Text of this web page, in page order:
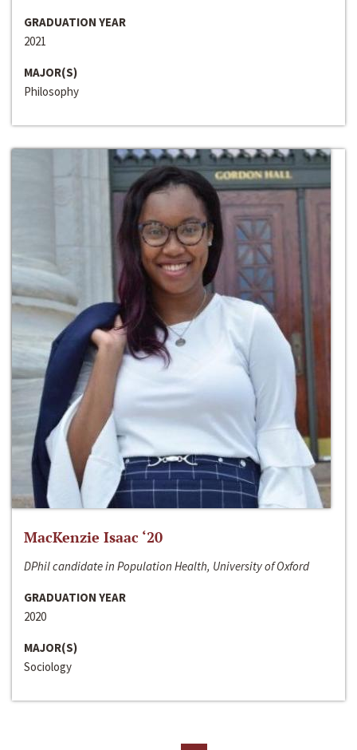
GRADUATION YEAR
2021
MAJOR(S)
Philosophy
MacKenzie Isaac ‘20
DPhil candidate in Population Health, University of Oxford
GRADUATION YEAR
2020
MAJOR(S)
Sociology